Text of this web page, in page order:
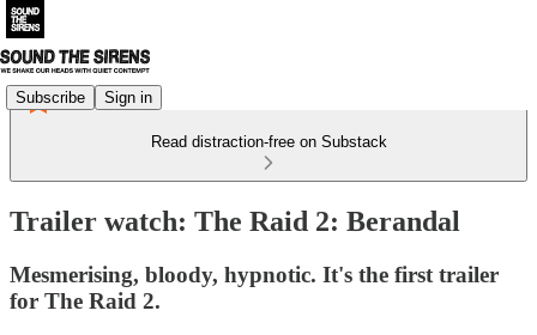
Subscribe Sign in
Read distraction-free on Substack
Trailer watch: The Raid 2: Berandal
Mesmerising, bloody, hypnotic. It's the first trailer
for The Raid 2.